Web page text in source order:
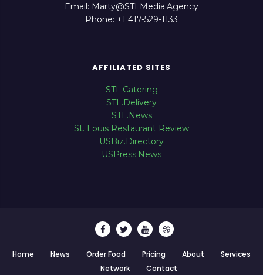
Email: Marty@STLMedia.Agency
Phone: +1 417-529-1133
AFFILIATED SITES
STL.Catering
STL.Delivery
STL.News
St. Louis Restaurant Review
USBiz.Directory
USPress.News
Home News Order Food Pricing About
Services
Network
Contact